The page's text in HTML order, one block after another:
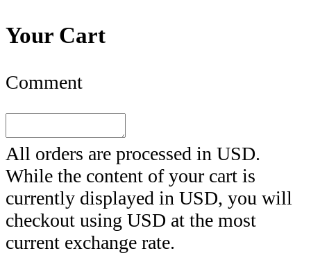
Your Cart
Comment
All orders are processed in USD.
While the content of your cart is
currently displayed in USD, you will
checkout using USD at the most
current exchange rate.